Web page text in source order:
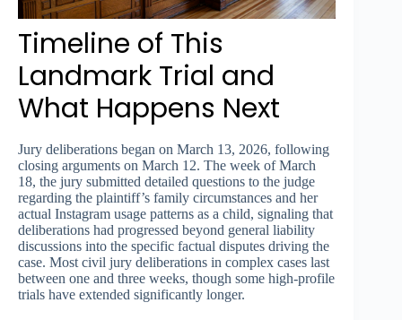
Timeline of This
Landmark Trial and
What Happens Next
Jury deliberations began on March 13, 2026, following
closing arguments on March 12. The week of March
18, the jury submitted detailed questions to the judge
regarding the plaintiff’s family circumstances and her
actual Instagram usage patterns as a child, signaling that
deliberations had progressed beyond general liability
discussions into the specific factual disputes driving the
case. Most civil jury deliberations in complex cases last
between one and three weeks, though some high-profile
trials have extended significantly longer.